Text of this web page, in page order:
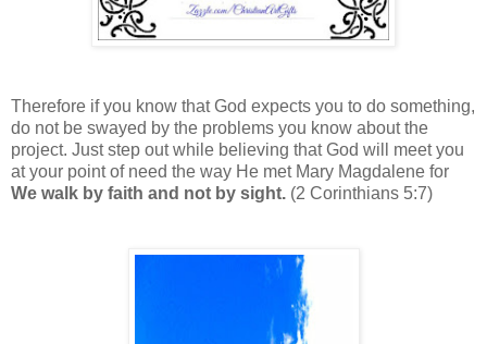
Therefore if you know that God expects you to do something,
do not be swayed by the problems you know about the
project. Just step out while believing that God will meet you
at your point of need the way He met Mary Magdalene for
We walk by faith and not by sight. (2 Corinthians 5:7)